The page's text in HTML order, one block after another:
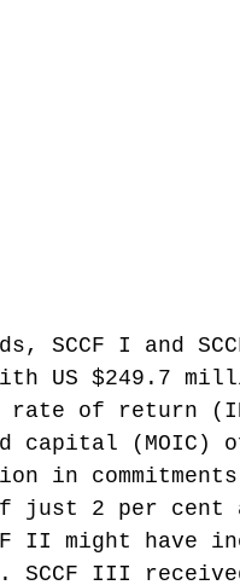
SCCF I and
US $249.7
rate of return
capital (MOIC)
in
just 2 per cent
II might have
SCCF III